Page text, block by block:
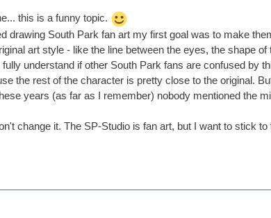
this is a funny topic.
drawing South Park fan art my first goal was to make
art style - like the line between the eyes, the shape
understand if other South Park fans are confused by
the rest of the character is pretty close to the original.
years (as far as I remember) nobody mentioned the
change it. The SP-Studio is fan art, but I want to stick